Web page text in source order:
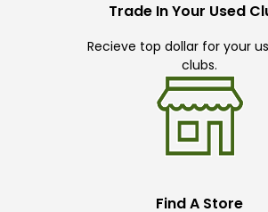
Trade In Your Used
Recieve top dollar for your
clubs.
Find A Store